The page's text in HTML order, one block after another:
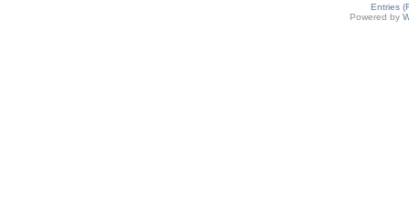
Entries
Powered by